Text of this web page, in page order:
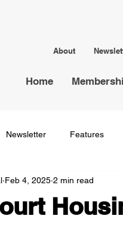
About
Home
Newsletter Features
Feb 4, 2025 2 min read